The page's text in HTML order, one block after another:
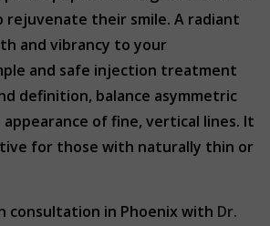
rejuvenate their smile. A radiant
and vibrancy to your
and safe injection treatment
definition, balance asymmetric
of fine, vertical lines. It
for those with naturally thin or
consultation in Phoenix with Dr.